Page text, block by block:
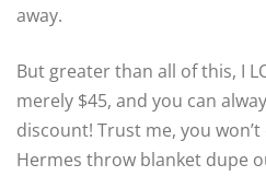
away.
But greater than all of this, I
merely $45, and you can
discount! Trust me, you
Hermes throw blanket dupe